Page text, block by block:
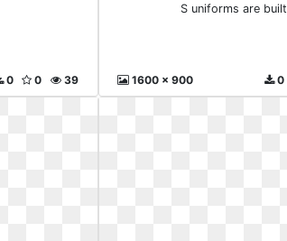
39
0
0
S uniforms are built
1600 x 900 0